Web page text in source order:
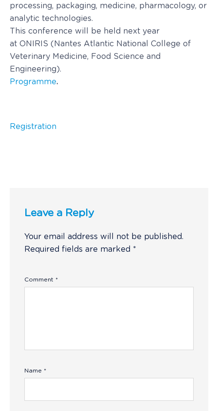
processing, packaging, medicine, pharmacology, or
analytic technologies.
This conference will be held next year
at ONIRIS (Nantes Atlantic National Col­lege of
Veterinary Medicine, Food Science and
Engineering).
Programme.
Registration
Leave a Reply
Your email address will not be published.
Required fields are marked *
Comment *
Name *